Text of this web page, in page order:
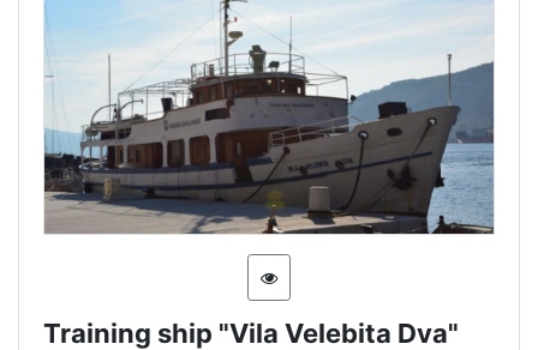
Training ship "Vila Velebita Dva"